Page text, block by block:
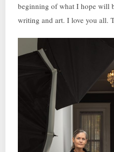
beginning of what I hope will
writing and art. I love you all.